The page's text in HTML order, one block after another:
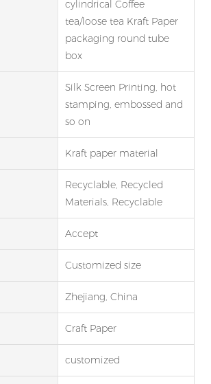
cylindrical Coffee
tea/loose tea Kraft Paper
packaging round tube
box
Silk Screen Printing, hot
stamping, embossed and
so on
Kraft paper material
Recyclable, Recycled
Materials, Recyclable
Accept
Customized size
Zhejiang, China
Craft Paper
customized